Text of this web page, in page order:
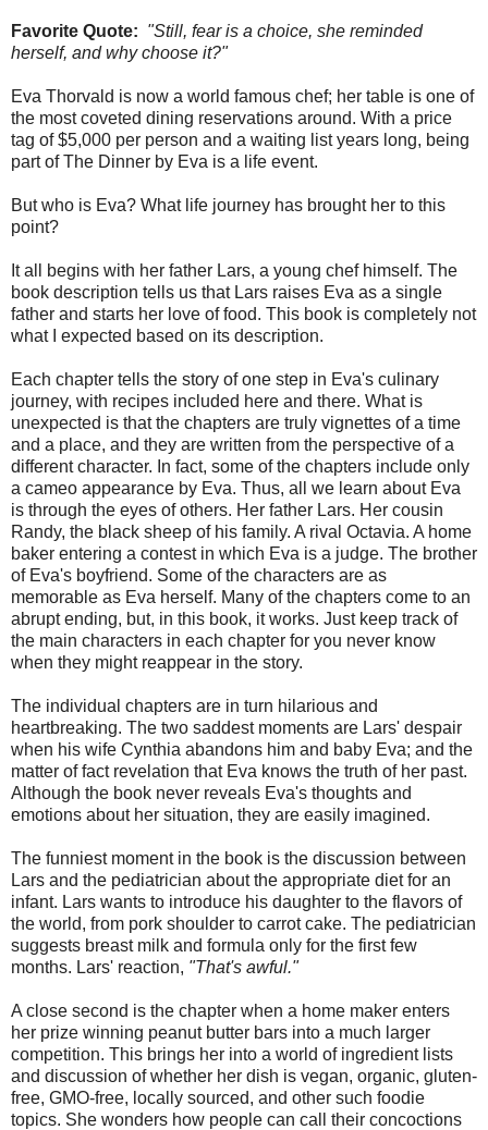
Favorite Quote: "Still, fear is a choice, she reminded
herself, and why choose it?"
Eva Thorvald is now a world famous chef; her table is one of
the most coveted dining reservations around. With a price
tag of $5,000 per person and a waiting list years long, being
part of The Dinner by Eva is a life event.
But who is Eva? What life journey has brought her to this
point?
It all begins with her father Lars, a young chef himself. The
book description tells us that Lars raises Eva as a single
father and starts her love of food. This book is completely not
what I expected based on its description.
Each chapter tells the story of one step in Eva's culinary
journey, with recipes included here and there. What is
unexpected is that the chapters are truly vignettes of a time
and a place, and they are written from the perspective of a
different character. In fact, some of the chapters include only
a cameo appearance by Eva. Thus, all we learn about Eva
is through the eyes of others. Her father Lars. Her cousin
Randy, the black sheep of his family. A rival Octavia. A home
baker entering a contest in which Eva is a judge. The brother
of Eva's boyfriend. Some of the characters are as
memorable as Eva herself. Many of the chapters come to an
abrupt ending, but, in this book, it works. Just keep track of
the main characters in each chapter for you never know
when they might reappear in the story.
The individual chapters are in turn hilarious and
heartbreaking. The two saddest moments are Lars' despair
when his wife Cynthia abandons him and baby Eva; and the
matter of fact revelation that Eva knows the truth of her past.
Although the book never reveals Eva's thoughts and
emotions about her situation, they are easily imagined.
The funniest moment in the book is the discussion between
Lars and the pediatrician about the appropriate diet for an
infant. Lars wants to introduce his daughter to the flavors of
the world, from pork shoulder to carrot cake. The pediatrician
suggests breast milk and formula only for the first few
months. Lars' reaction, "That's awful."
A close second is the chapter when a home maker enters
her prize winning peanut butter bars into a much larger
competition. This brings her into a world of ingredient lists
and discussion of whether her dish is vegan, organic, gluten-
free, GMO-free, locally sourced, and other such foodie
topics. She wonders how people can call their concoctions